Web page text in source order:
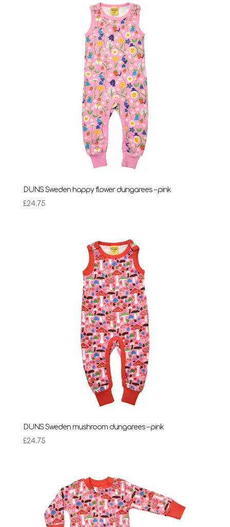
£28.95
DUNS Sweden happy flower dungarees – pink
£24.75
DUNS Sweden mushroom dungarees – pink
£24.75